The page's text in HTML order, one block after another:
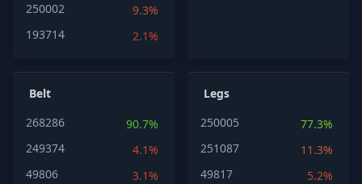
250002
9.3%
193714
2.1%
Belt
268286
90.7%
249374
4.1%
49806
3.1%
Legs
250005
77.3%
251087
11.3%
49817
5.2%